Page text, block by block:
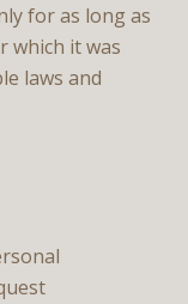
for as long as
which it was
laws and